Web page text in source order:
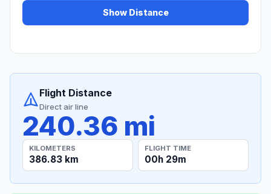
Show Distance
Flight Distance
Direct air line
240.36 mi
KILOMETERS
386.83 km
FLIGHT TIME
00h 29m